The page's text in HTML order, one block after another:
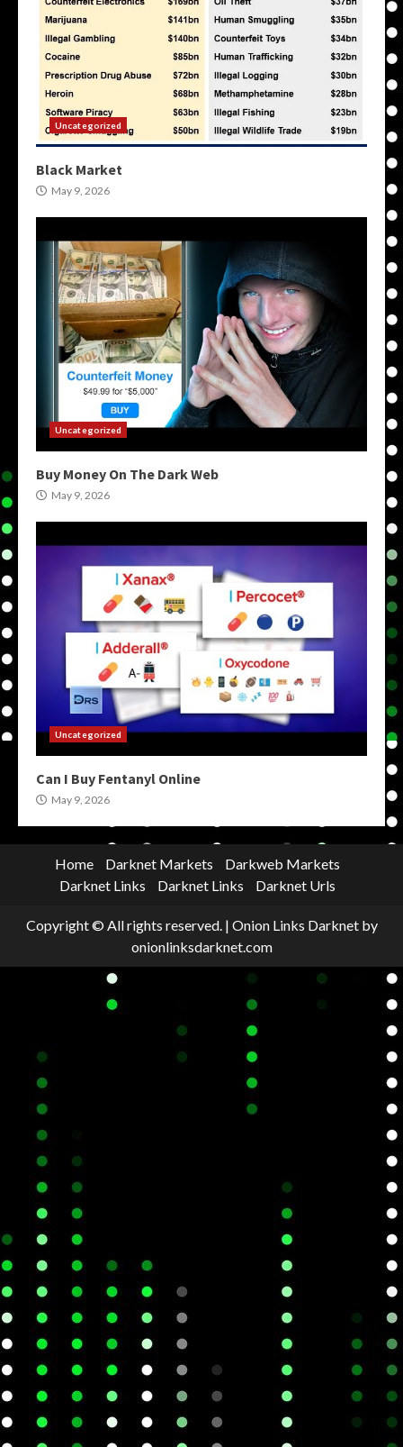
Uncategorized
Black Market
May 9, 2026
Uncategorized
Buy Money On The Dark Web
May 9, 2026
Uncategorized
Can I Buy Fentanyl Online
May 9, 2026
Home Darknet Markets
Darkweb Markets
Darknet Links
Darknet Links Darknet Urls
Copyright © All rights reserved. | Onion Links Darknetby
onionlinksdarknet.com